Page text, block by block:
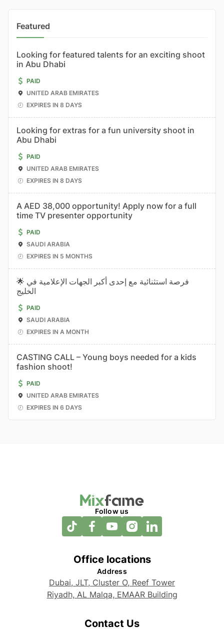
Featured
Looking for featured talents for an exciting shoot
in Abu Dhabi
PAID
UNITED ARAB EMIRATES
EXPIRES IN 8 DAYS
Looking for extras for a fun university shoot in
Abu Dhabi
PAID
UNITED ARAB EMIRATES
EXPIRES IN 8 DAYS
A AED 38,000 opportunity! Apply now for a full
time TV presenter opportunity
PAID
SAUDI ARABIA
EXPIRES IN 5 MONTHS
🌟 فرصة استثنائية مع إحدى أكبر الجهات الإعلامية في
الخليج
PAID
SAUDI ARABIA
EXPIRES IN A MONTH
CASTING CALL – Young boys needed for a kids
fashion shoot!
PAID
UNITED ARAB EMIRATES
EXPIRES IN 6 DAYS
Follow us
Office locations
Address
Dubai, JLT, Cluster O, Reef Tower
Riyadh, AL Malqa, EMAAR Building
Contact Us